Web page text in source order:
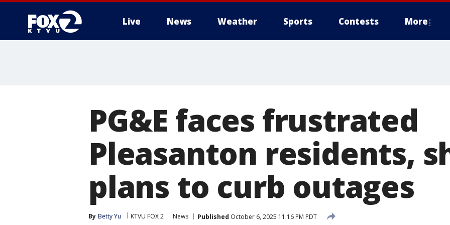
Live News Weather Sports Contests More
PG&E faces frustrated
Pleasanton residents,
plans to curb outages
By Betty Yu KTVU FOX 2 News Published October 6, 2025 11:16 PM PDT